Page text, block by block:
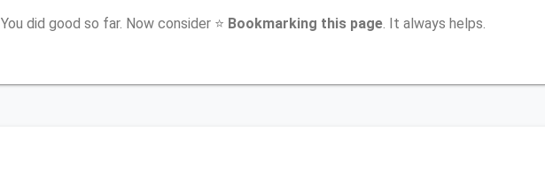
You did good so far. Now consider ⭐ Bookmarking this page . It always helps.